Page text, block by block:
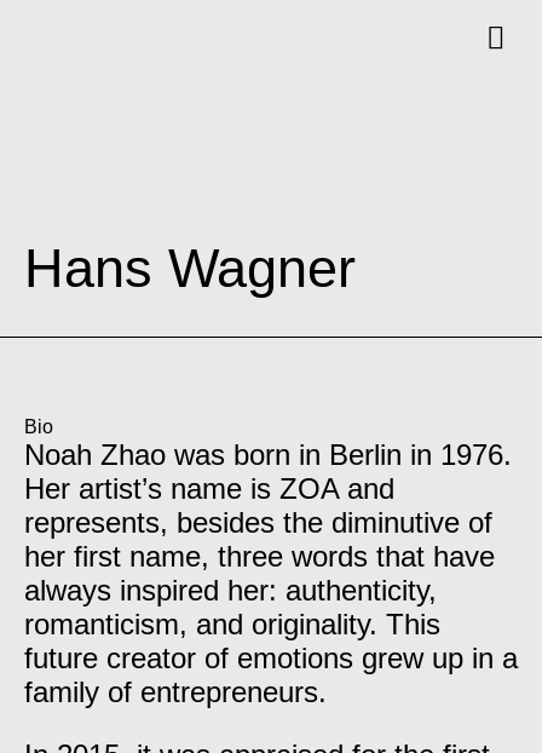
Hans Wagner
Bio
Noah Zhao was born in Berlin in 1976.
Her artist’s name is ZOA and
represents, besides the diminutive of
her first name, three words that have
always inspired her: authenticity,
romanticism, and originality. This
future creator of emotions grew up in a
family of entrepreneurs.